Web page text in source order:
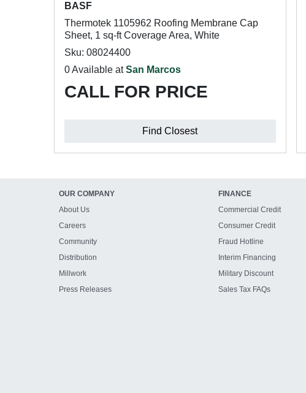
BASF
Thermotek 1105962 Roofing Membrane Cap
Sheet, 1 sq-ft Coverage Area, White
Sku: 08024400
0 Available atSan Marcos
CALL FOR PRICE
Find Closest
OUR COMPANY
About Us
Careers
Community
Distribution
Millwork
Press Releases
FINANCE
Commercial Credit
Consumer Credit
Fraud Hotline
Interim Financing
Military Discount
Sales Tax FAQs